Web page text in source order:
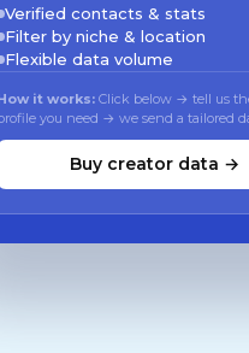
Verified contacts & stats
Filter by niche & location
Flexible data volume
it works: Click below → tell us
you need → we send a tailored
Buy creator data →